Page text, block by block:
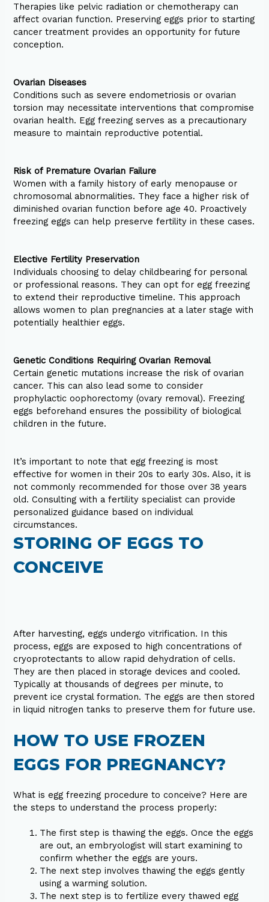
Therapies like pelvic radiation or chemotherapy can
affect ovarian function. Preserving eggs prior to starting
cancer treatment provides an opportunity for future
conception.
Ovarian Diseases
Conditions such as severe endometriosis or ovarian
torsion may necessitate interventions that compromise
ovarian health. Egg freezing serves as a precautionary
measure to maintain reproductive potential.
Risk of Premature Ovarian Failure
Women with a family history of early menopause or
chromosomal abnormalities. They face a higher risk of
diminished ovarian function before age 40. Proactively
freezing eggs can help preserve fertility in these cases.
Elective Fertility Preservation
Individuals choosing to delay childbearing for personal
or professional reasons. They can opt for egg freezing
to extend their reproductive timeline. This approach
allows women to plan pregnancies at a later stage with
potentially healthier eggs.
Genetic Conditions Requiring Ovarian Removal
Certain genetic mutations increase the risk of ovarian
cancer. This can also lead some to consider
prophylactic oophorectomy (ovary removal). Freezing
eggs beforehand ensures the possibility of biological
children in the future.
It’s important to note that egg freezing is most
effective for women in their 20s to early 30s. Also, it is
not commonly recommended for those over 38 years
old. Consulting with a fertility specialist can provide
personalized guidance based on individual
circumstances.
STORING OF EGGS TO
CONCEIVE
After harvesting, eggs undergo vitrification. In this
process, eggs are exposed to high concentrations of
cryoprotectants to allow rapid dehydration of cells.
They are then placed in storage devices and cooled.
Typically at thousands of degrees per minute, to
prevent ice crystal formation. The eggs are then stored
in liquid nitrogen tanks to preserve them for future use.
HOW TO USE FROZEN
EGGS FOR PREGNANCY?
What is egg freezing procedure to conceive? Here are
the steps to understand the process properly:
The first step is thawing the eggs. Once the eggs
are out, an embryologist will start examining to
confirm whether the eggs are yours.
The next step involves thawing the eggs gently
using a warming solution.
The next step is to fertilize every thawed egg